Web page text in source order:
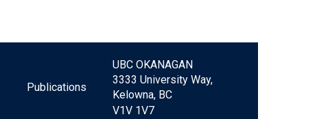
Publications
UBC OKANAGAN
3333 University Way,
Kelowna, BC
V1V 1V7